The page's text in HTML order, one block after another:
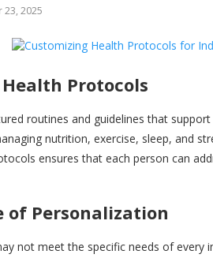
23, 2025
Protocols
routines and guidelines that
nutrition, exercise, sleep, and
ensures that each person can
of Personalization
not meet the specific needs of every